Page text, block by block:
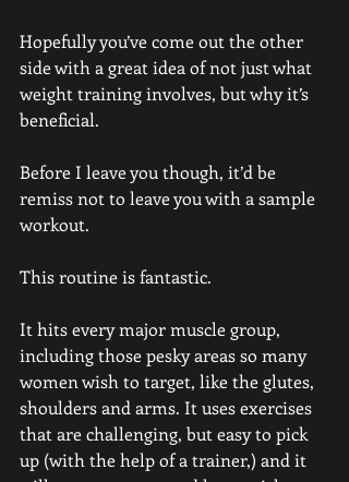
Hopefully you’ve come out the other
side with a great idea of not just what
weight training involves, but why it’s
beneficial.
Before I leave you though, it’d be
remiss not to leave you with a sample
workout.
This routine is fantastic.
It hits every major muscle group,
including those pesky areas so many
women wish to target, like the glutes,
shoulders and arms. It uses exercises
that are challenging, but easy to pick
up (with the help of a trainer,) and it